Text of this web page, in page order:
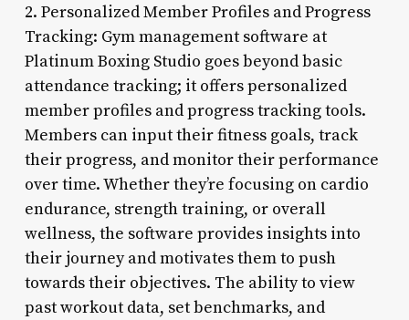
2. Personalized Member Profiles and Progress
Tracking: Gym management software at
Platinum Boxing Studio goes beyond basic
attendance tracking; it offers personalized
member profiles and progress tracking tools.
Members can input their fitness goals, track
their progress, and monitor their performance
over time. Whether they’re focusing on cardio
endurance, strength training, or overall
wellness, the software provides insights into
their journey and motivates them to push
towards their objectives. The ability to view
past workout data, set benchmarks, and